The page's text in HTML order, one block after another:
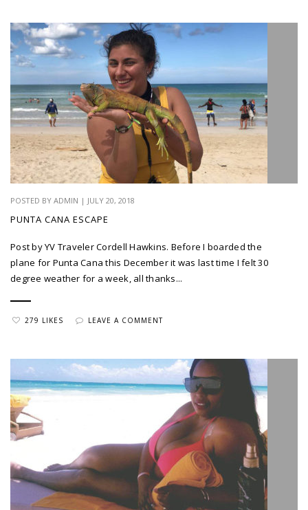
POSTED BY ADMIN | JULY 20, 2018
PUNTA CANA ESCAPE
Post by YV Traveler Cordell Hawkins. Before I boarded the
plane for Punta Cana this December it was last time I felt 30
degree weather for a week, all thanks...
279 LIKES LEAVE A COMMENT